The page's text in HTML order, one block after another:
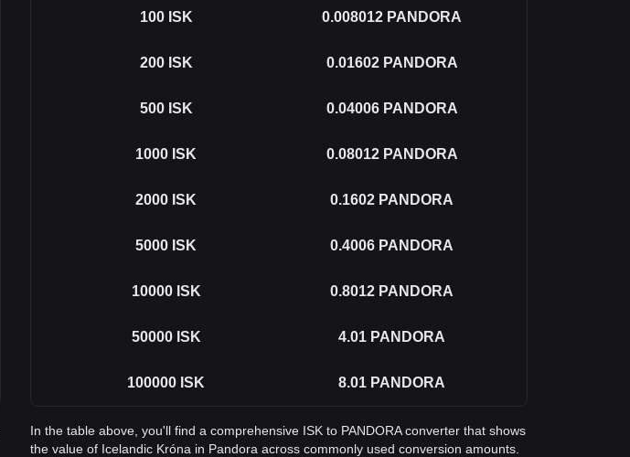
100 ISK 0.008012 PANDORA
200 ISK 0.01602 PANDORA
500 ISK 0.04006 PANDORA
1000 ISK 0.08012 PANDORA
2000 ISK 0.1602 PANDORA
5000 ISK 0.4006 PANDORA
10000 ISK 0.8012 PANDORA
50000 ISK 4.01 PANDORA
100000 ISK 8.01 PANDORA
In the table above, you'll find a comprehensive ISK to PANDORA converter that shows
the value of Icelandic Króna in Pandora across commonly used conversion amounts.